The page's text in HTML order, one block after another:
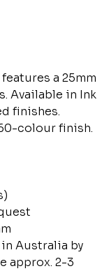
a 25mm
Available in Ink
finishes.
colour finish.
Australia by
approx. 2-3